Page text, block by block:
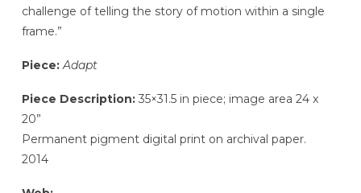
challenge of telling the story of motion within a single
frame.”
Piece: Adapt
Piece Description:35×31.5 in piece; image area 24 x
20”
Permanent pigment digital print on archival paper.
2014